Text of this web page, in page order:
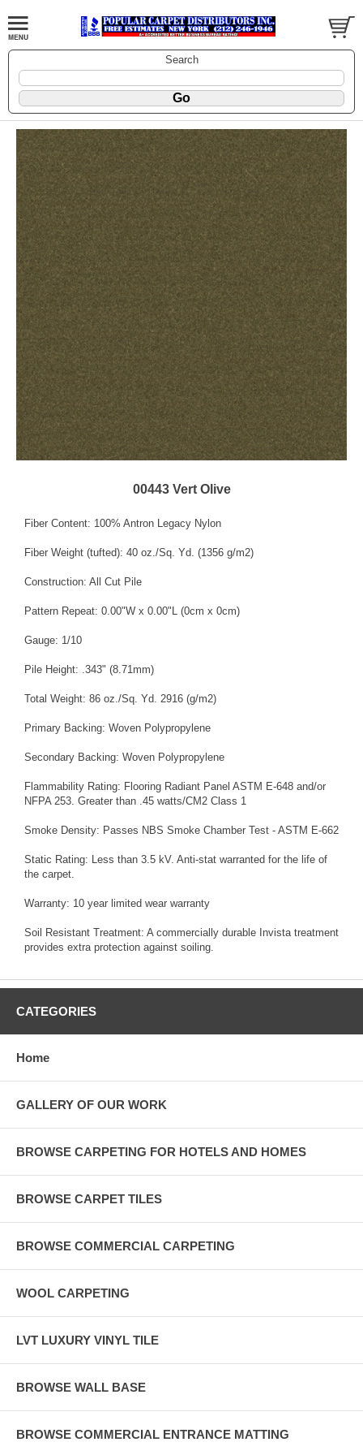
Search
00443 Vert Olive
Fiber Content: 100% Antron Legacy Nylon
Fiber Weight (tufted): 40 oz./Sq. Yd. (1356 g/m2)
Construction: All Cut Pile
Pattern Repeat: 0.00"W x 0.00"L (0cm x 0cm)
Gauge: 1/10
Pile Height: .343" (8.71mm)
Total Weight: 86 oz./Sq. Yd. 2916 (g/m2)
Primary Backing: Woven Polypropylene
Secondary Backing: Woven Polypropylene
Flammability Rating: Flooring Radiant Panel ASTM E-648 and/or
NFPA 253. Greater than .45 watts/CM2 Class 1
Smoke Density: Passes NBS Smoke Chamber Test - ASTM E-662
Static Rating: Less than 3.5 kV. Anti-stat warranted for the life of
the carpet.
Warranty: 10 year limited wear warranty
Soil Resistant Treatment: A commercially durable Invista treatment
provides extra protection against soiling.
CATEGORIES
Home
GALLERY OF OUR WORK
BROWSE CARPETING FOR HOTELS AND HOMES
BROWSE CARPET TILES
BROWSE COMMERCIAL CARPETING
WOOL CARPETING
LVT LUXURY VINYL TILE
BROWSE WALL BASE
BROWSE COMMERCIAL ENTRANCE MATTING